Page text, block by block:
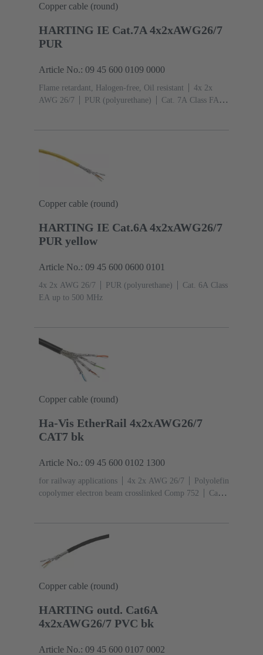
Copper cable (round)
HARTING IE Cat.7A 4x2xAWG26/7
PUR
Article No.: 09 45 600 0109 0000
Flame retardant, Halogen-free, Oil resistant
4x 2x
AWG 26/7
PUR (polyurethane)
Cat. 7A Class FA
Copper cable (round)
HARTING IE Cat.6A 4x2xAWG26/7
PUR yellow
Article No.: 09 45 600 0600 0101
4x 2x AWG 26/7 PUR (polyurethane)
Cat. 6A Class
EA up to 500 MHz
Copper cable (round)
Ha-Vis EtherRail 4x2xAWG26/7
CAT7 bk
Article No.: 09 45 600 0102 1300
for railway applications 4x 2x AWG 26/7
Polyolefin
copolymer electron beam crosslinked Comp 752
Cat. 7
Copper cable (round)
HARTING outd. Cat6A
4x2xAWG26/7 PVC bk
Article No.: 09 45 600 0107 0002